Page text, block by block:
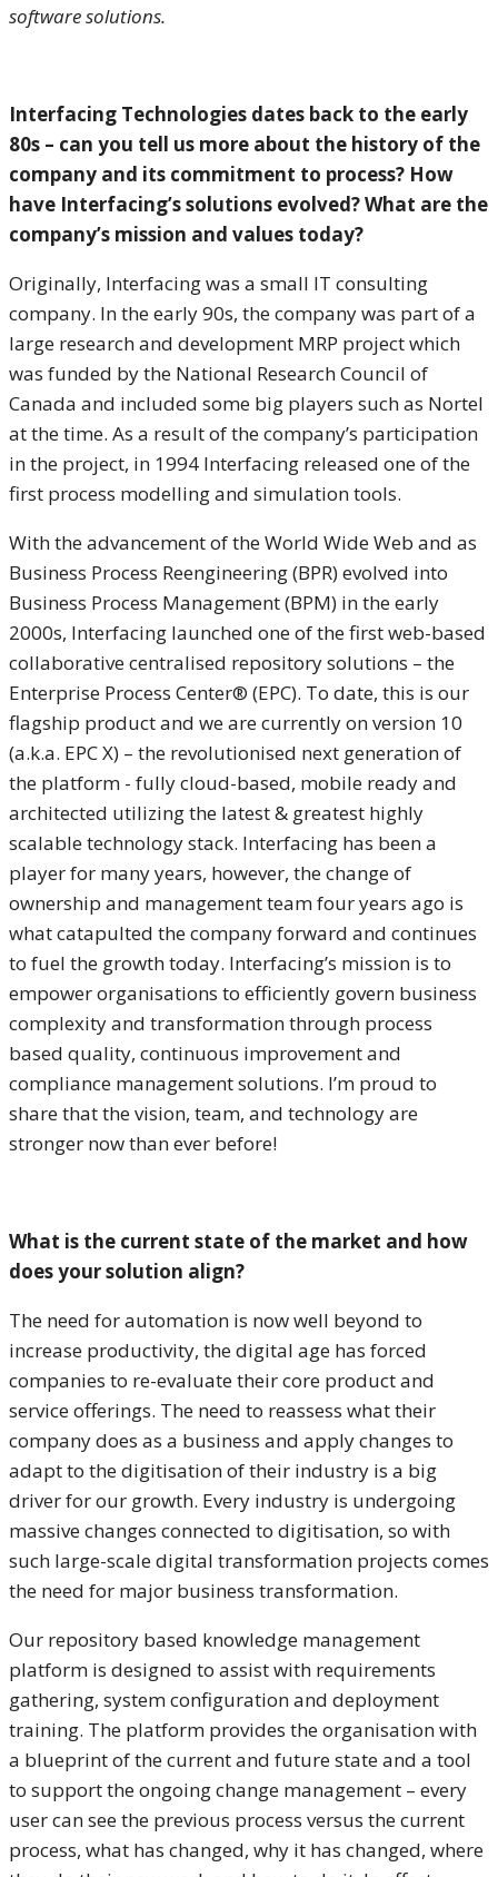
software solutions.
Interfacing Technologies dates back to the early
80s – can you tell us more about the history of the
company and its commitment to process? How
have Interfacing’s solutions evolved? What are the
company’s mission and values today?
Originally, Interfacing was a small IT consulting
company. In the early 90s, the company was part of a
large research and development MRP project which
was funded by the National Research Council of
Canada and included some big players such as Nortel
at the time. As a result of the company’s participation
in the project, in 1994 Interfacing released one of the
first process modelling and simulation tools.
With the advancement of the World Wide Web and as
Business Process Reengineering (BPR) evolved into
Business Process Management (BPM) in the early
2000s, Interfacing launched one of the first web-based
collaborative centralised repository solutions – the
Enterprise Process Center® (EPC). To date, this is our
flagship product and we are currently on version 10
(a.k.a. EPC X) – the revolutionised next generation of
the platform - fully cloud-based, mobile ready and
architected utilizing the latest & greatest highly
scalable technology stack. Interfacing has been a
player for many years, however, the change of
ownership and management team four years ago is
what catapulted the company forward and continues
to fuel the growth today. Interfacing’s mission is to
empower organisations to efficiently govern business
complexity and transformation through process
based quality, continuous improvement and
compliance management solutions. I’m proud to
share that the vision, team, and technology are
stronger now than ever before!
What is the current state of the market and how
does your solution align?
The need for automation is now well beyond to
increase productivity, the digital age has forced
companies to re-evaluate their core product and
service offerings. The need to reassess what their
company does as a business and apply changes to
adapt to the digitisation of their industry is a big
driver for our growth. Every industry is undergoing
massive changes connected to digitisation, so with
such large-scale digital transformation projects comes
the need for major business transformation.
Our repository based knowledge management
platform is designed to assist with requirements
gathering, system configuration and deployment
training. The platform provides the organisation with
a blueprint of the current and future state and a tool
to support the ongoing change management – every
user can see the previous process versus the current
process, what has changed, why it has changed, where